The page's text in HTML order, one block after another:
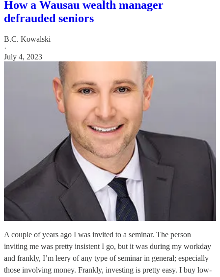
How a Wausau wealth manager
defrauded seniors
B.C. Kowalski
·
July 4, 2023
A couple of years ago I was invited to a seminar. The person
inviting me was pretty insistent I go, but it was during my workday
and frankly, I’m leery of any type of seminar in general; especially
those involving money. Frankly, investing is pretty easy. I buy low-